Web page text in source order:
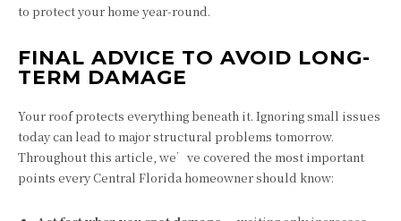
to protect your home year-round.
FINAL ADVICE TO AVOID LONG-
TERM DAMAGE
Your roof protects everything beneath it. Ignoring small issues
today can lead to major structural problems tomorrow.
Throughout this article, we’ve covered the most important
points every Central Florida homeowner should know: